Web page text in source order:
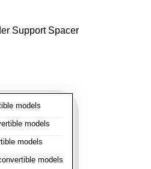
Support Spacer
models
models
models
models